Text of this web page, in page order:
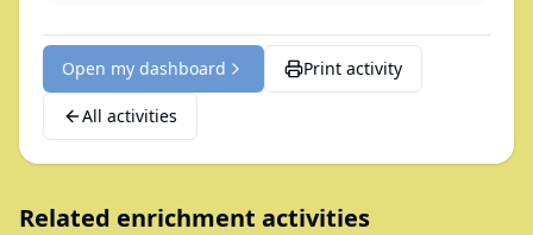
Open my dashboard Print activity
All activities
Related enrichment activities